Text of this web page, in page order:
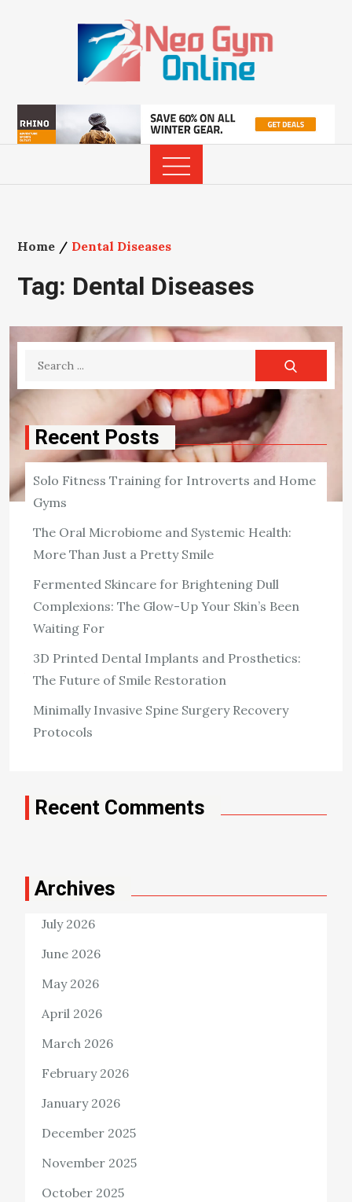
Home Dental Diseases
Tag: Dental Diseases
DENTAL
Dental Diseases
Dental diseases are caused by bacteria that eat away at
your teeth’s hard outer shell (enamel), such as from
excessive chewing or biting force, grinding your teeth
View the post
Killian Nixon February 24, 2024
Tags:Dental Diseases
Search
Recent Posts
Solo Fitness Training for Introverts and Home
Gyms
The Oral Microbiome and Systemic Health:
More Than Just a Pretty Smile
Fermented Skincare for Brightening Dull
Complexions: The Glow-Up Your Skin’s Been
Waiting For
3D Printed Dental Implants and Prosthetics:
The Future of Smile Restoration
Minimally Invasive Spine Surgery Recovery
Protocols
Recent Comments
Archives
July 2026
June 2026
May 2026
April 2026
March 2026
February 2026
January 2026
December 2025
November 2025
October 2025